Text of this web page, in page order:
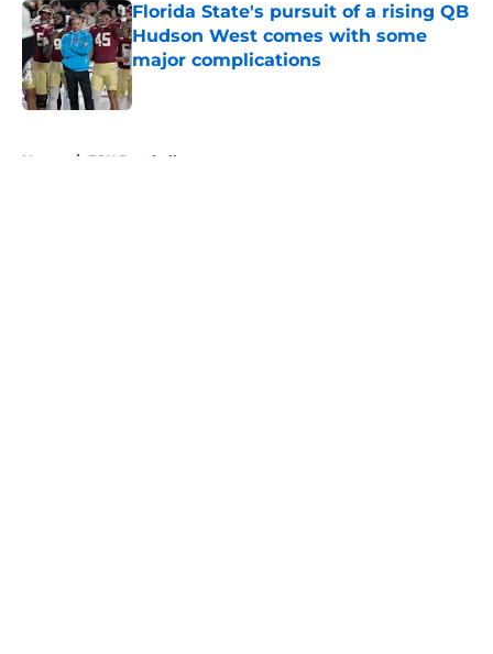
Florida State's pursuit of a rising QB
Hudson West comes with some
major complications
Published by on Invalid Date
Home / FSU Baseball